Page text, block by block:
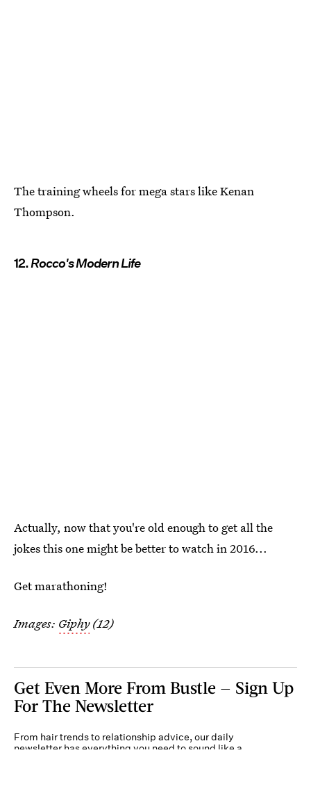
The training wheels for mega stars like Kenan
Thompson.
12.Rocco's Modern Life
Actually, now that you're old enough to get all the
jokes this one might be better to watch in 2016...
Get marathoning!
Images: Giphy(12)
Get Even More From Bustle — Sign Up
For The Newsletter
From hair trends to relationship advice, our daily
newsletter has everything you need to sound like a